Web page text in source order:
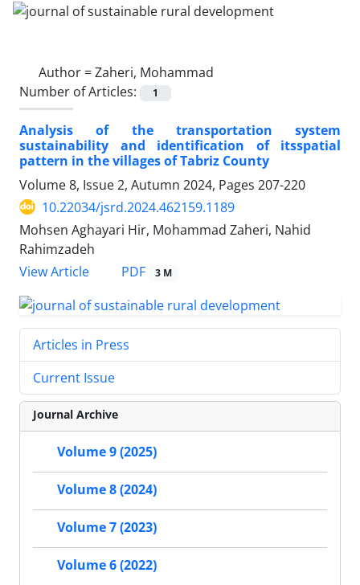
Author =Zaheri, Mohammad
Number of Articles:
1
Analysis of the transportation system
sustainability and identification of itsspatial
pattern in the villages of Tabriz County
Volume 8, Issue 2, Autumn 2024, Pages 207-220
10.22034/jsrd.2024.462159.1189
Mohsen Aghayari Hir, Mohammad Zaheri, Nahid
Rahimzadeh
View Article
PDF 3 M
Articles in Press
Current Issue
Journal Archive
Volume 9 (2025)
Volume 8 (2024)
Volume 7 (2023)
Volume 6 (2022)